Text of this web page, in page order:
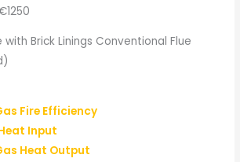
Brick Linings Conventional Flue
Fire Efficiency
Input
Heat Output